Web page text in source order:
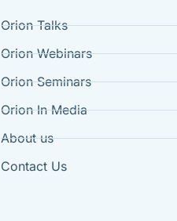
Orion Talks
Orion Webinars
Orion Seminars
Orion In Media
About us
Contact Us